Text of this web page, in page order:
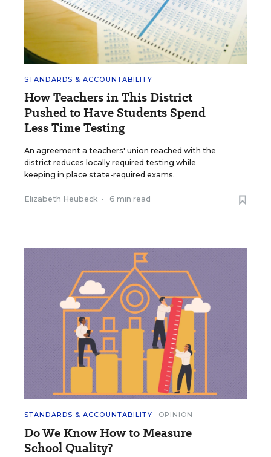
STANDARDS & ACCOUNTABILITY
How Teachers in This District
Pushed to Have Students Spend
Less Time Testing
An agreement a teachers' union reached with the
district reduces locally required testing while
keeping in place state-required exams.
Elizabeth Heubeck • 6 min read
STANDARDS & ACCOUNTABILITY OPINION
Do We Know How to Measure
School Quality?